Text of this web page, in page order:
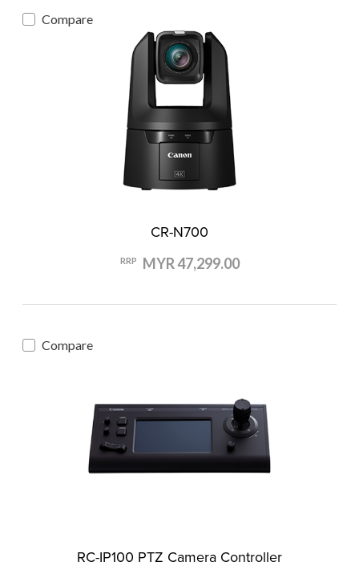
Compare
CR-N700
RRP MYR 47,299.00
Compare
RC-IP100 PTZ Camera Controller